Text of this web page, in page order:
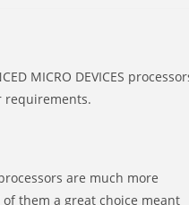
MICRO DEVICES
requirements.
are much more
them a great choice meant